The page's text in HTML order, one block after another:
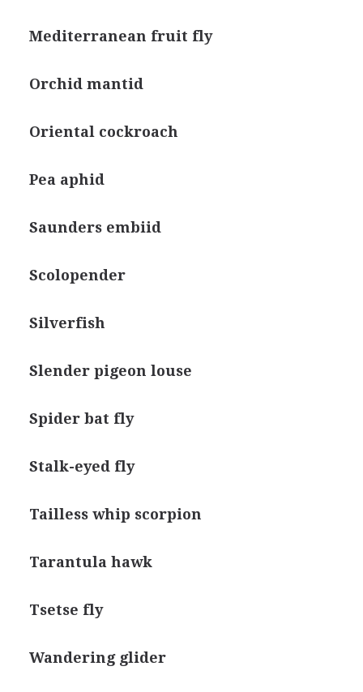
Mediterranean fruit fly
Orchid mantid
Oriental cockroach
Pea aphid
Saunders embiid
Scolopender
Silverfish
Slender pigeon louse
Spider bat fly
Stalk-eyed fly
Tailless whip scorpion
Tarantula hawk
Tsetse fly
Wandering glider